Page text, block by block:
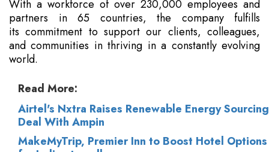
With a workforce of over 230,000 employees and
partners in 65 countries, the company fulfills
its commitment to support our clients, colleagues,
and communities in thriving in a constantly evolving
world.
Read More:
Airtel's Nxtra Raises Renewable Energy Sourcing
Deal With Ampin
MakeMyTrip, Premier Inn to Boost Hotel Options